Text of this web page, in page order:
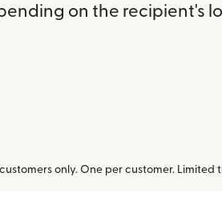
on the recipient's
only. One per customer.